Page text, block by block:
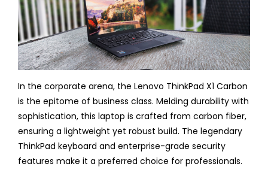
In the corporate arena, the Lenovo ThinkPad X1 Carbon
is the epitome of business class. Melding durability with
sophistication, this laptop is crafted from carbon fiber,
ensuring a lightweight yet robust build. The legendary
ThinkPad keyboard and enterprise-grade security
features make it a preferred choice for professionals.